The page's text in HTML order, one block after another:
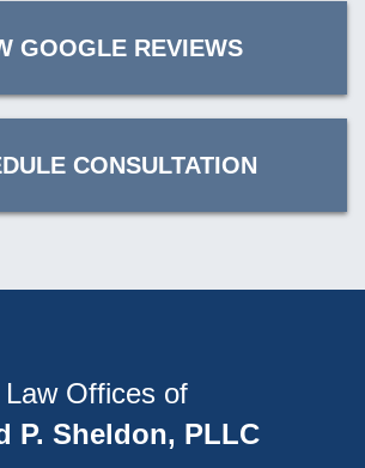
GOOGLE REVIEWS
CONSULTATION
Law Offices of
P. Sheldon, PLLC